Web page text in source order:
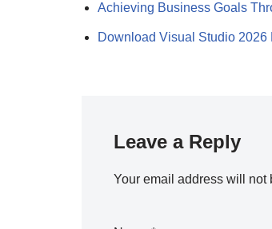
Achieving Business Goals
Download Visual Studio
Leave a Reply
Your email address will not